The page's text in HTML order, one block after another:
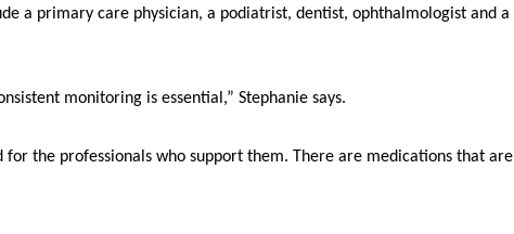
a primary care physician, a podiatrist, dentist, ophthalmologist and a
monitoring is essential,” Stephanie says.
the professionals who support them. There are medications that are